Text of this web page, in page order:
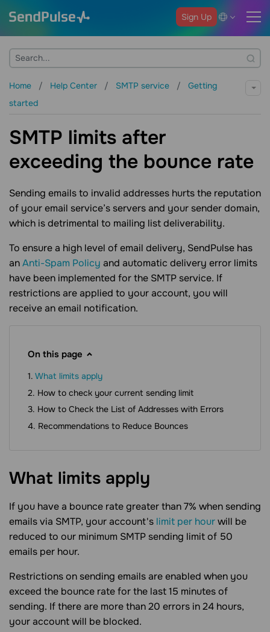
Sign Up
Home Help Center SMTP service
Getting
started
SMTP limits after
exceeding the bounce rate
Sending emails to invalid addresses hurts the reputation
of your email service’s servers and your sender domain,
which is detrimental to mailing list deliverability.
To ensure a high level of email delivery, SendPulse has
anAnti-Spam Policy and automatic delivery error limits
have been implemented for the SMTP service. If
restrictions are applied to your account, you will
receive an email notification.
On this page
What limits apply
How to check your current sending limit
How to Check the List of Addresses with Errors
Recommendations to Reduce Bounces
What limits apply
If you have a bounce rate greater than 7% when sending
emails via SMTP, your account's limit per hourwill be
reduced to our minimum SMTP sending limit of 50
emails per hour.
Restrictions on sending emails are enabled when you
exceed the bounce rate for the last 15 minutes of
sending. If there are more than 20 errors in 24 hours,
your account will be blocked.